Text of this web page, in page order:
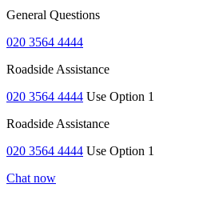
General Questions
020 3564 4444
Roadside Assistance
020 3564 4444 Use Option 1
Roadside Assistance
020 3564 4444 Use Option 1
Chat now